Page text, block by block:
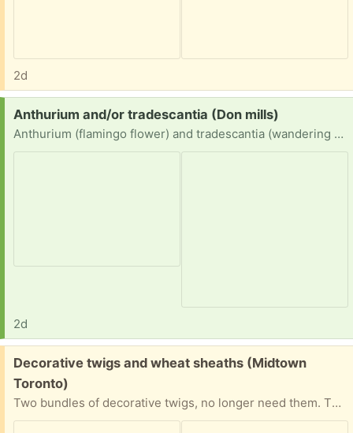
2d
Request:
Anthurium and/or tradescantia (Don mills)
Anthurium (flamingo flower) and tradescantia (wandering dude) cuttings or divided/unwanted plants please.
2d
Free:
Decorative twigs and wheat sheaths (Midtown
Toronto)
Two bundles of decorative twigs, no longer need them. They’re pretty tall as you can see from the picture. Good condition.